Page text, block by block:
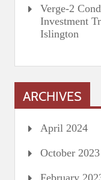
Verge-2
Investment
Islington
ARCHIVES
April 2024
October 2023
February